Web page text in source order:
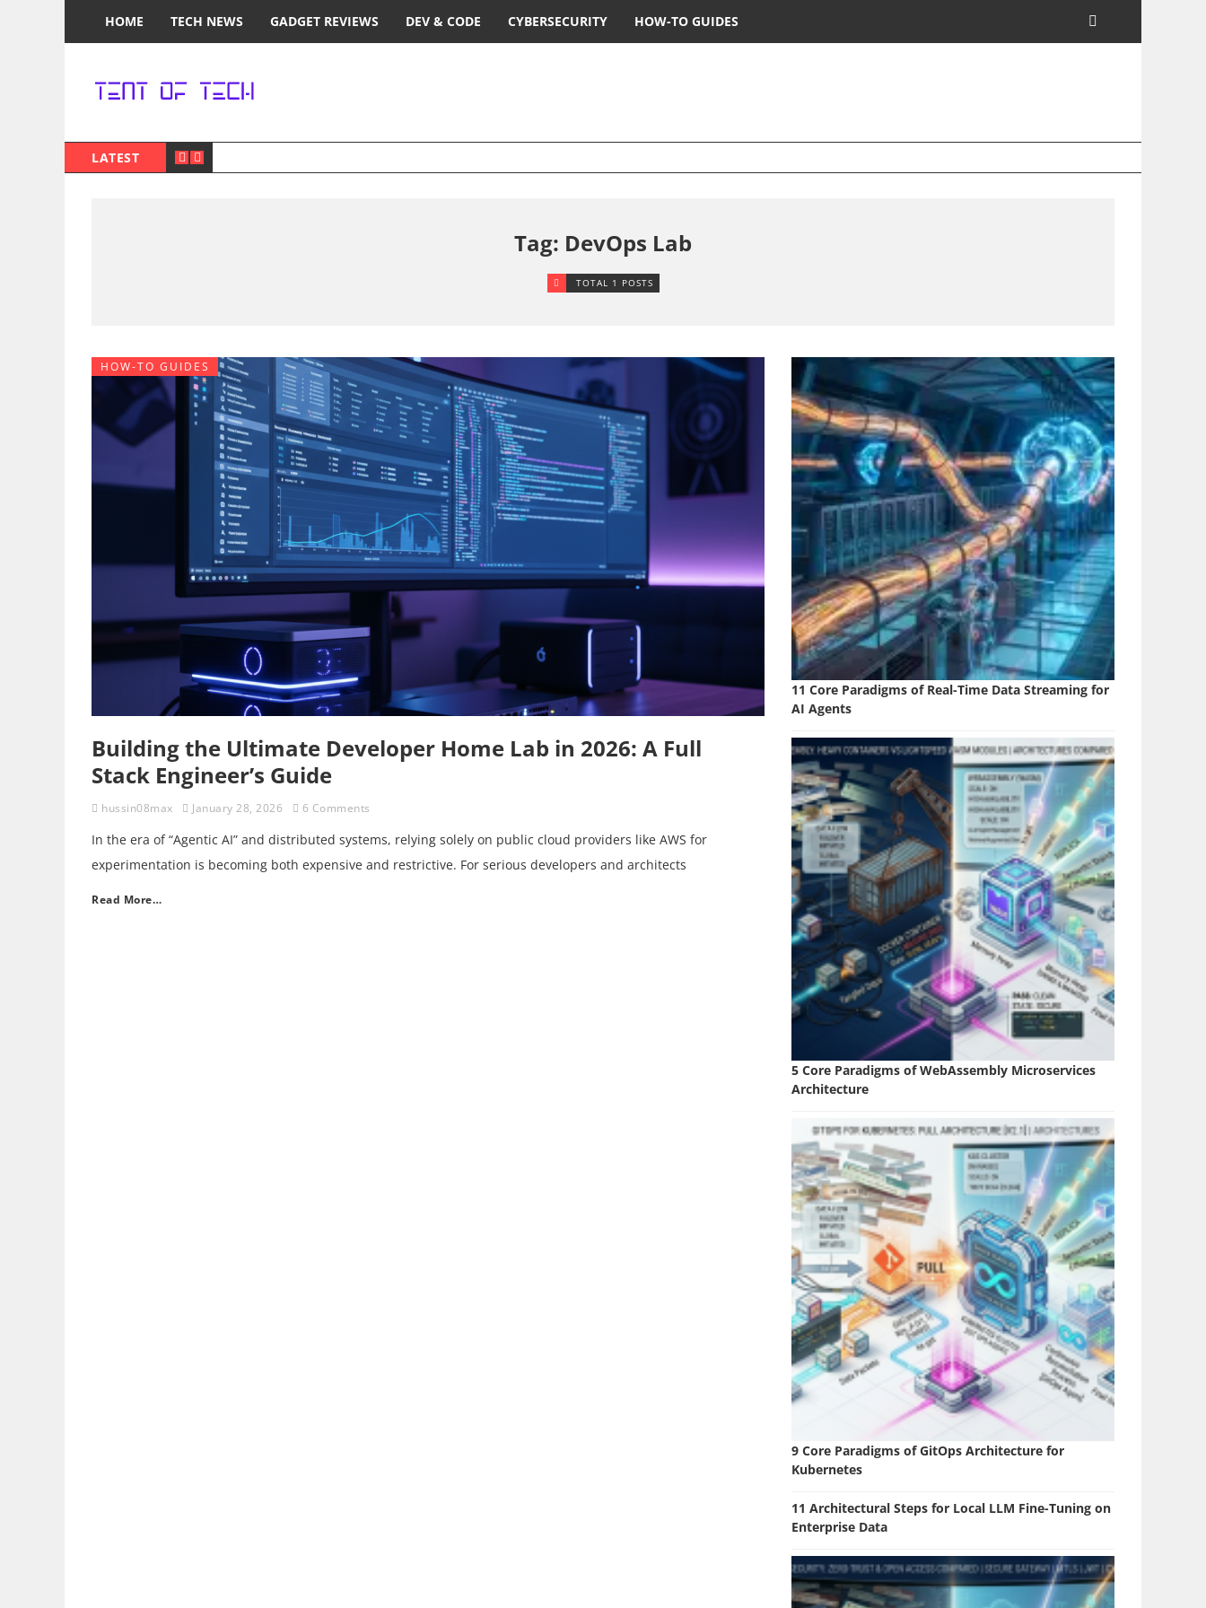
HOME TECH NEWS GADGET REVIEWS DEV & CODE CYBERSECURITY HOW-TO GUIDES
LATEST
Tag: DevOps Lab
TOTAL 1 POSTS
HOW-TO GUIDES
Building the Ultimate Developer Home Lab in 2026: A Full
Stack Engineer’s Guide
hussin08max January 28, 2026 6 Comments
In the era of “Agentic AI” and distributed systems, relying solely on public cloud providers like AWS for
experimentation is becoming both expensive and restrictive. For serious developers and architects
Read More…
11 Core Paradigms of Real-Time Data Streaming for
AI Agents
5 Core Paradigms of WebAssembly Microservices
Architecture
9 Core Paradigms of GitOps Architecture for
Kubernetes
11 Architectural Steps for Local LLM Fine-Tuning on
Enterprise Data